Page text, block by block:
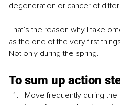
degeneration or cancer of
That’s the reason why I take
as the one of the very first
Not only during the spring.
To sum up action
Move frequently during the